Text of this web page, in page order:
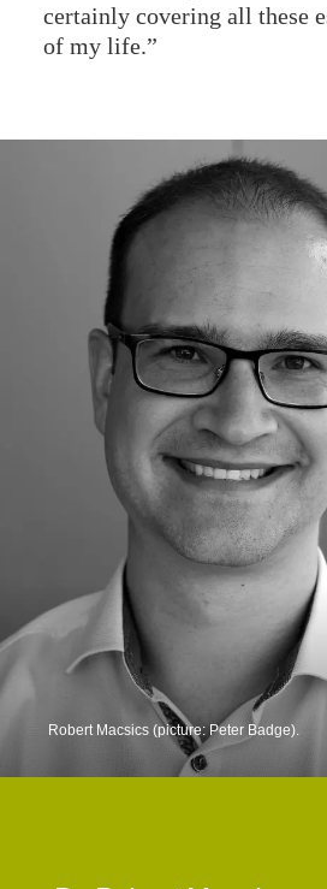
certainly covering all these
of my life.”
Robert Macsics (picture: Peter Badge).